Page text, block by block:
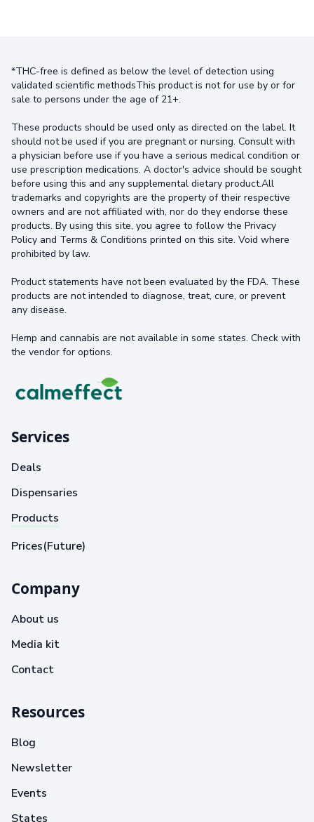
*THC-free is defined as below the level of detection using
validated scientific methodsThis product is not for use by or for
sale to persons under the age of 21+.
These products should be used only as directed on the label. It
should not be used if you are pregnant or nursing. Consult with
a physician before use if you have a serious medical condition or
use prescription medications. A doctor's advice should be sought
before using this and any supplemental dietary product.All
trademarks and copyrights are the property of their respective
owners and are not affiliated with, nor do they endorse these
products. By using this site, you agree to follow the Privacy
Policy and Terms & Conditions printed on this site. Void where
prohibited by law.
Product statements have not been evaluated by the FDA. These
products are not intended to diagnose, treat, cure, or prevent
any disease.
Hemp and cannabis are not available in some states. Check with
the vendor for options.
Services
Deals
Dispensaries
Products
Prices(Future)
Company
About us
Media kit
Contact
Resources
Blog
Newsletter
Events
States